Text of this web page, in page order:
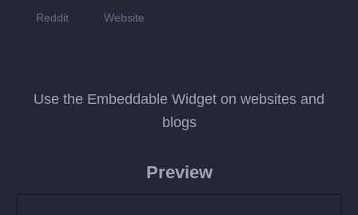
Reddit Website
Use the Embeddable Widget on websites and
blogs
Preview